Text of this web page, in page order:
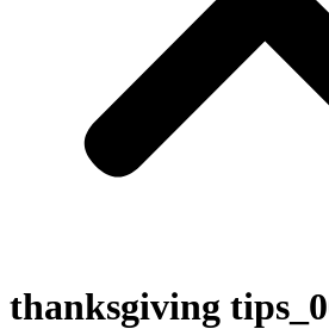
thanksgiving